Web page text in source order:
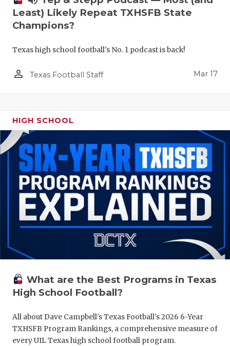
Least) Likely Repeat TXHSFB State
Champions?
Texas high school football's No. 1 podcast is back!
person_outline Texas Football Staff Mar 17
HIGH SCHOOL
What are the Best Programs in Texas
High School Football?
All about Dave Campbell's Texas Football's 2026 6-Year
TXHSFB Program Rankings, a comprehensive measure of
every UIL Texas high school football program.